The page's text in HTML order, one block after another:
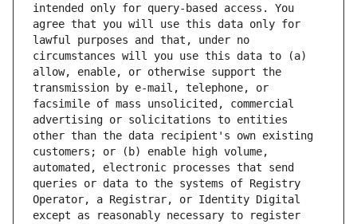
intended only for query-based access. You
agree that you will use this data only for
lawful purposes and that, under no
circumstances will you use this data to (a)
allow, enable, or otherwise support the
transmission by e-mail, telephone, or
facsimile of mass unsolicited, commercial
advertising or solicitations to entities
other than the data recipient's own existing
customers; or (b) enable high volume,
automated, electronic processes that send
queries or data to the systems of Registry
Operator, a Registrar, or Identity Digital
except as reasonably necessary to register